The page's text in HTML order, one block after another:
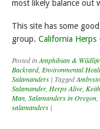
most likely balance out
This site has some
group. California Herps
Posted inAmphibian &
Backyard, Environmental
Salamanders | Tagged
Salamander, Herps Alive
Man Salamanders in Oregon
salamanders |